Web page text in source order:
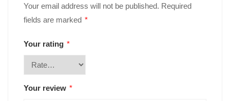
Your email address will not be published. Required
fields are marked *
Your rating *
Your review *